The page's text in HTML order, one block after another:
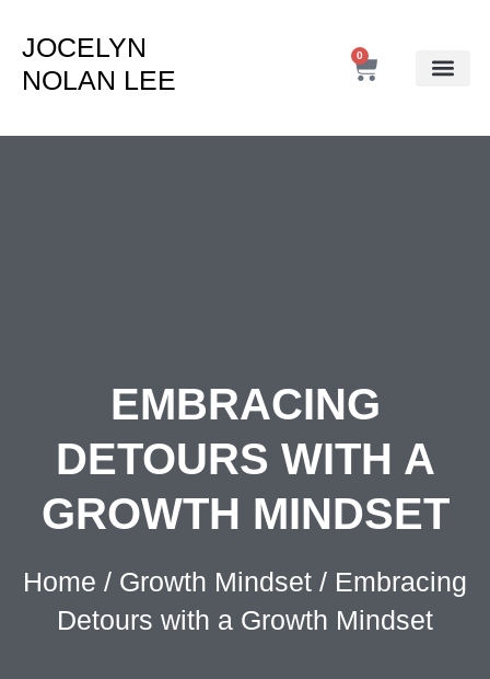
JOCELYN
NOLAN LEE
0
EMBRACING
DETOURS WITH A
GROWTH MINDSET
Home / Growth Mindset / Embracing
Detours with a Growth Mindset